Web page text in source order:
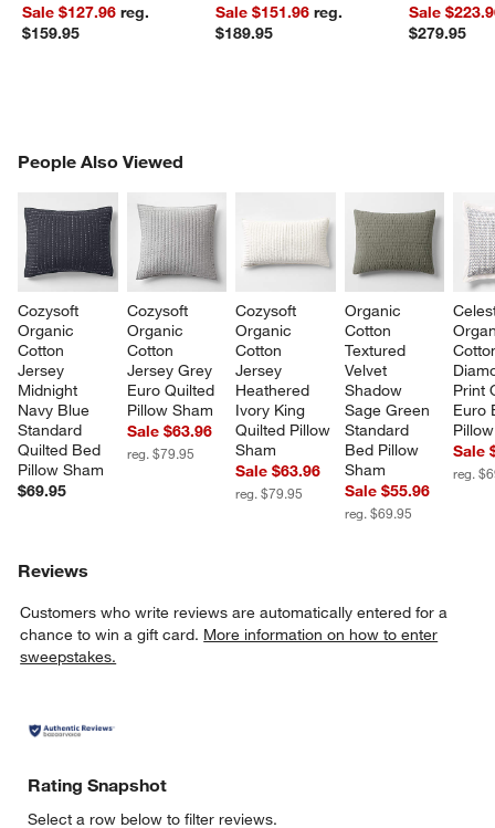
Sale $127.96reg.
$159.95
Sale $151.96reg.
$189.95
Sale
$279.95
People Also Viewed
Cozysoft
Organic
Cotton
Jersey
Midnight
Navy Blue
Standard
Quilted Bed
Pillow Sham
$69.95
Cozysoft
Organic
Cotton
Jersey Grey
Euro Quilted
Pillow Sham
Sale $63.96
reg. $79.95
Cozysoft
Organic
Cotton
Jersey
Heathered
Ivory King
Quilted Pillow
Sham
Sale $63.96
reg. $79.95
Organic
Cotton
Textured
Velvet
Shadow
Sage Green
Standard
Bed Pillow
Sham
Sale $55.96
reg. $69.95
Print
Euro
Sale
reg.
PEOPLE ALSO VIEWEDITEMS SKIPPED. UNDO.
Reviews
Customers who write reviews are automatically entered for a
chance to win a gift card. More information on how to enter
sweepstakes.
Rating Snapshot
Select a row below to filter reviews.